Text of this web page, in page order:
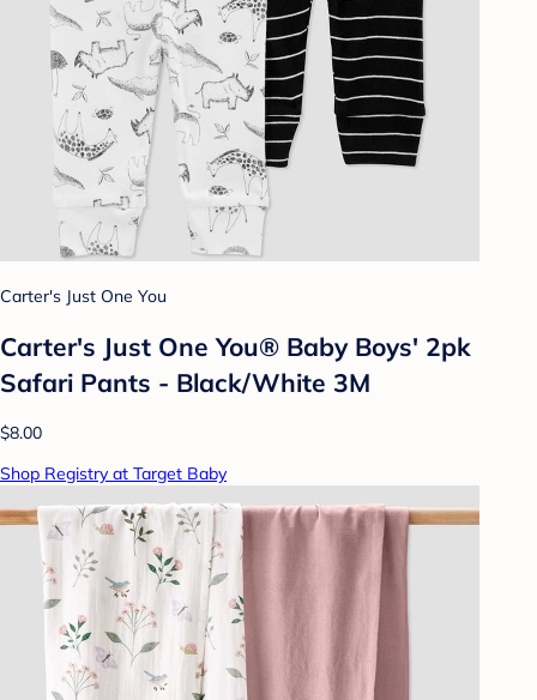
Carter's Just One You
Carter's Just One You® Baby Boys' 2pk
Safari Pants - Black/White 3M
$8.00
Shop Registry at Target Baby